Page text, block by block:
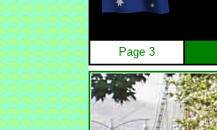
Page 3